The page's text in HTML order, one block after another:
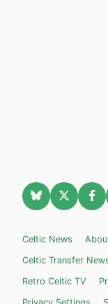
Celtic News
Celtic Transfer
Retro Celtic TV